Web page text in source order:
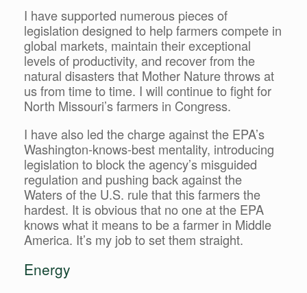
I have supported numerous pieces of
legislation designed to help farmers compete in
global markets, maintain their exceptional
levels of productivity, and recover from the
natural disasters that Mother Nature throws at
us from time to time. I will continue to fight for
North Missouri’s farmers in Congress.
I have also led the charge against the EPA’s
Washington-knows-best mentality, introducing
legislation to block the agency’s misguided
regulation and pushing back against the
Waters of the U.S. rule that this farmers the
hardest. It is obvious that no one at the EPA
knows what it means to be a farmer in Middle
America. It’s my job to set them straight.
Energy